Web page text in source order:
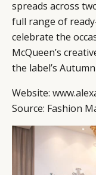
spreads across
full range of
celebrate the
McQueen’s
the label’s
Website:
Source: Fashion